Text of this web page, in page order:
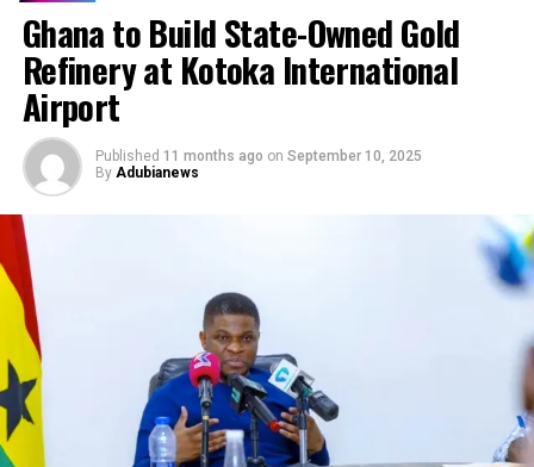
Ghana to Build State-Owned Gold
Refinery at Kotoka International
Airport
Published 11 months ago on September 10, 2025
By Adubianews